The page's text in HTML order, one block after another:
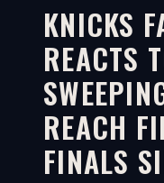
WATCH ON 2:49
KNICKS
REACTS
REACH
FINALS